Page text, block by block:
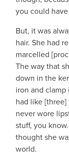
you could
But, it was
hair. She had
marcelled
The way that
down in the
iron and
had like
never wore
stuff, you
thought she
world.